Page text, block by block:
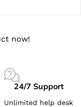
now!
24/7 Support
Unlimited help desk